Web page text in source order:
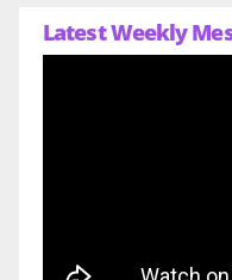
Latest Weekly